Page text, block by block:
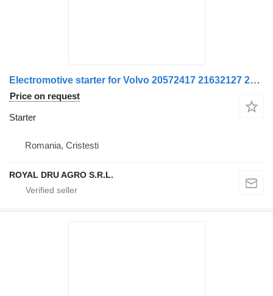
Electromotive starter for Volvo 20572417 21632127 20714203 21632125 22602940 85000677 85020793 5001866293 7420430564 7420714203 7421632125 7485013211 20891242 truck
Price on request
Starter
Romania, Cristesti
ROYAL DRU AGRO S.R.L.